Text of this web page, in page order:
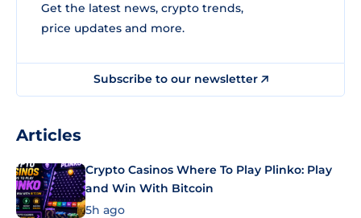
Get the latest news, crypto trends,
price updates and more.
Subscribe to our newsletter
Articles
Crypto Casinos Where To Play Plinko: Play
and Win With Bitcoin
5h ago